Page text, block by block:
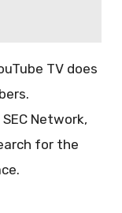
TV does
Network,
for the